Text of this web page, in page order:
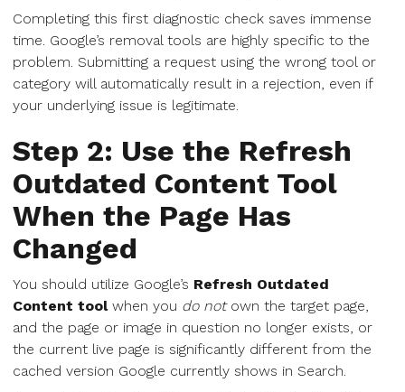
Completing this first diagnostic check saves immense
time. Google’s removal tools are highly specific to the
problem. Submitting a request using the wrong tool or
category will automatically result in a rejection, even if
your underlying issue is legitimate.
Step 2: Use the Refresh
Outdated Content Tool
When the Page Has
Changed
You should utilize Google’s Refresh Outdated
Content toolwhen you do notown the target page,
and the page or image in question no longer exists, or
the current live page is significantly different from the
cached version Google currently shows in Search.